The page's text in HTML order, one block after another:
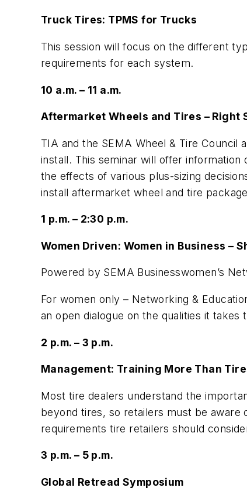
Truck Tires: TPMS for Trucks
This session will focus on the different
requirements for each system.
10 a.m. – 11 a.m.
Aftermarket Wheels and Tires – Right
TIA and the SEMA Wheel & Tire
install. This seminar will offer
the effects of various plus-sizing
install aftermarket wheel and tire
1 p.m. – 2:30 p.m.
Women Driven: Women in Business –
Powered by SEMA Businesswomen’s
For women only – Networking &
an open dialogue on the qualities it takes
2 p.m. – 3 p.m.
Management: Training More Than
Most tire dealers understand the
beyond tires, so retailers must be
requirements tire retailers should
3 p.m. – 5 p.m.
Global Retread Symposium